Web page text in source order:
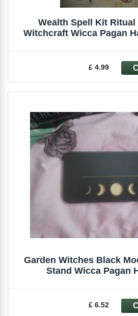
Wealth Spell Kit Ritual Magic Money
Witchcraft Wicca Pagan
£ 4.99
Garden Witches Black
Stand Wicca Pagan
£ 6.52